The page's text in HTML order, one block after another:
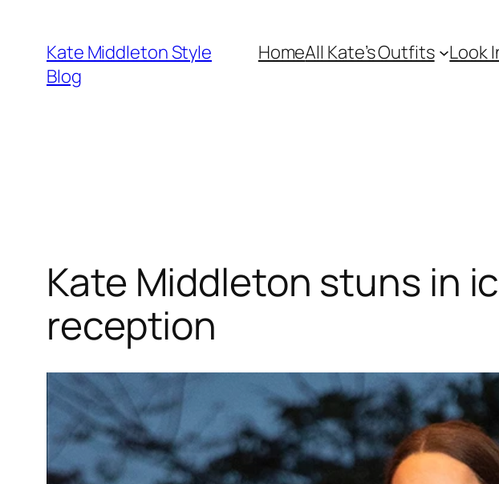
content
Kate Middleton Style
Blog
HomeAll Kate’s Outfits Look
Kate Middleton stuns in
reception